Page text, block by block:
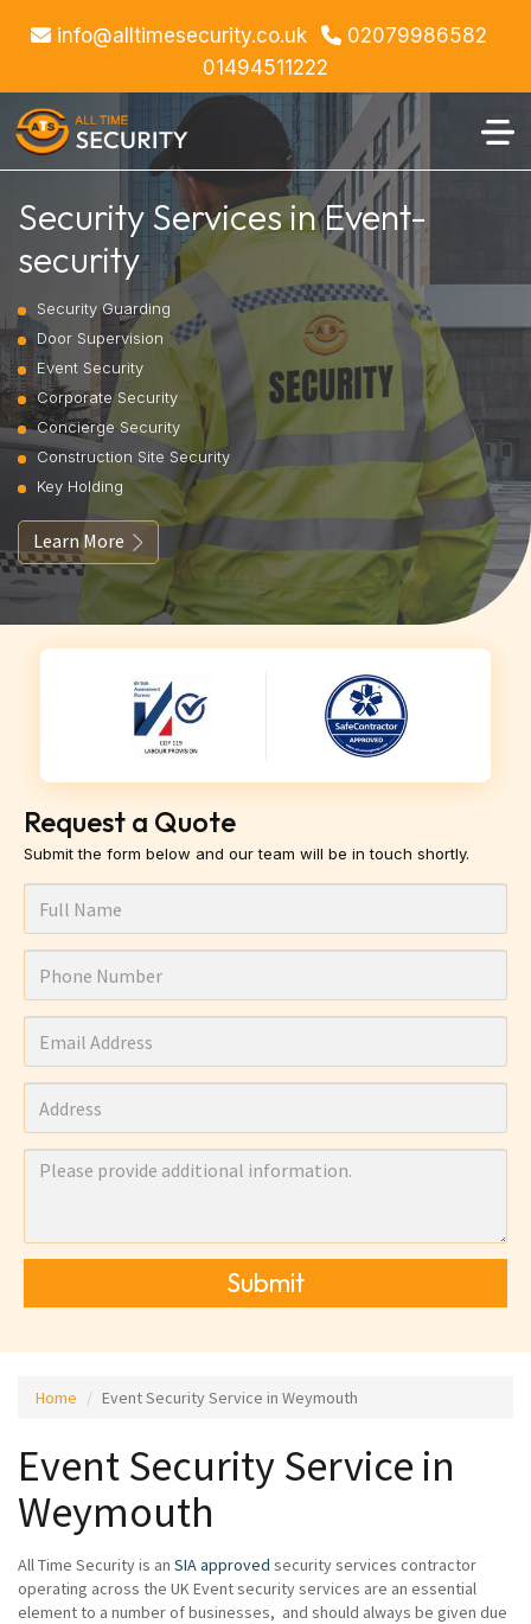
info@alltimesecurity.co.uk
02079986582
01494511222
Security Services in Event-
security
Security Guarding
Door Supervision
Event Security
Corporate Security
Concierge Security
Construction Site Security
Key Holding
Learn More
Request a Quote
Submit the form below and our team will be in touch shortly.
Submit
Home Event Security Service in Weymouth
Event Security Service in
Weymouth
All Time Security is an SIA approved security services contractor
operating across the UK Event security services are an essential
element to a number of businesses, and should always be given due